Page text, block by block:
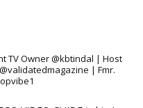
TV Owner @kbtindal | Host
| Fmr.